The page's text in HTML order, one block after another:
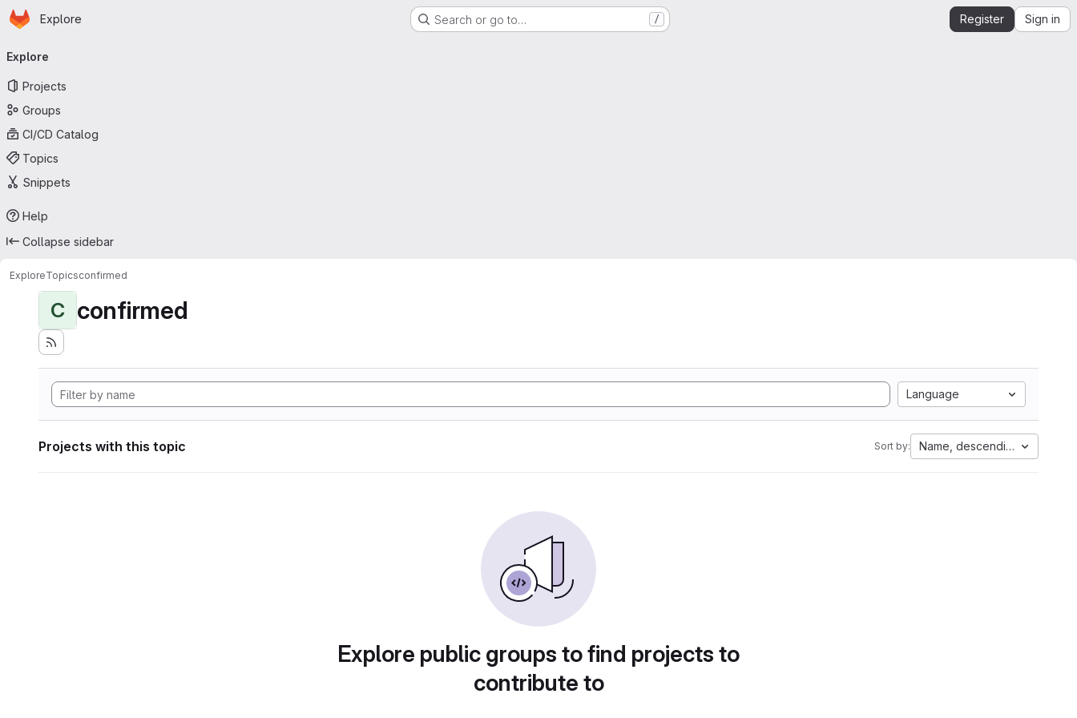
Skip to main content
Homepage
Explore Search or go to… / Register Sign in
navigation
Explore
Projects
Groups
CI/CD Catalog
Topics
Snippets
Help
Collapse sidebar
ExploreTopicsconfirmed
C confirmed
Language
Projects with this topic Sort by: Name, descending
Explore public groups to find projects to
contribute to